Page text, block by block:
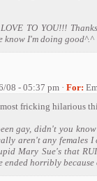
TO YOU!!!
know I'm doing good^.^
08 - 05:37 pm · For:
fricking hilarious
gay, didn't you
aren't any females
Mary Sue's that
horribly because